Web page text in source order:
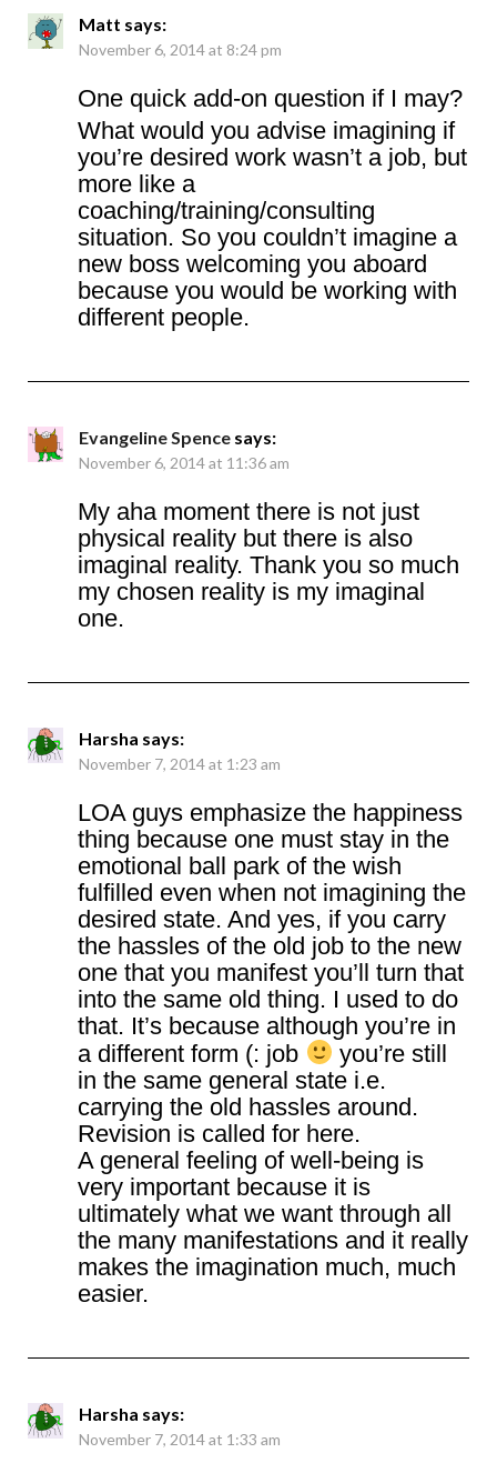
Matt says:
November 6, 2014 at 8:24 pm
One quick add-on question if I may?
What would you advise imagining if
you’re desired work wasn’t a job, but
more like a
coaching/training/consulting
situation. So you couldn’t imagine a
new boss welcoming you aboard
because you would be working with
different people.
Evangeline Spence says:
November 6, 2014 at 11:36 am
My aha moment there is not just
physical reality but there is also
imaginal reality. Thank you so much
my chosen reality is my imaginal
one.
Harsha says:
November 7, 2014 at 1:23 am
LOA guys emphasize the happiness
thing because one must stay in the
emotional ball park of the wish
fulfilled even when not imagining the
desired state. And yes, if you carry
the hassles of the old job to the new
one that you manifest you’ll turn that
into the same old thing. I used to do
that. It’s because although you’re in
a different form (: job
you’re still
in the same general state i.e.
carrying the old hassles around.
Revision is called for here.
A general feeling of well-being is
very important because it is
ultimately what we want through all
the many manifestations and it really
makes the imagination much, much
easier.
Harsha says:
November 7, 2014 at 1:33 am